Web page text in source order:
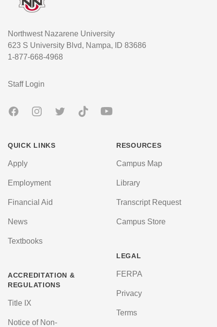
Northwest Nazarene University
623 S University Blvd, Nampa, ID 83686
1-877-668-4968
User account menu
Staff Login
FacebookInstagramTwitter TikTok Youtube
QUICK LINKS
Apply
Employment
Financial Aid
News
Textbooks
ACCREDITATION &
REGULATIONS
Title IX
Notice of Non-
RESOURCES
Campus Map
Library
Transcript Request
Campus Store
LEGAL
FERPA
Privacy
Terms